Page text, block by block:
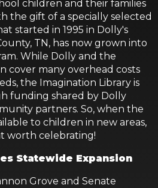
children and their families
the gift of a specially selected
started in 1995 in Dolly's
TN, has now grown into
While Dolly and the
cover many overhead costs
the Imagination Library is
funding shared by Dolly
partners. So, when the
to children in new areas,
worth celebrating!
Statewide Expansion
Grove and Senate